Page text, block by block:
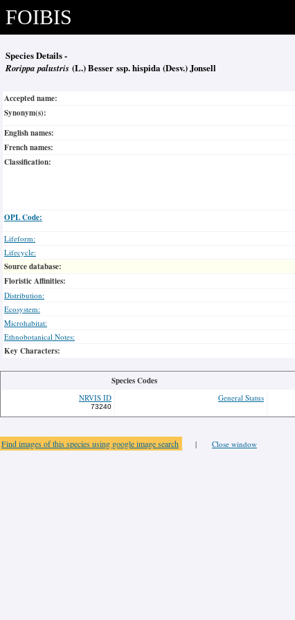
FOIBIS
Species Details -
Rorippa palustris (L.) Besser ssp. hispida (Desv.) Jonsell
Accepted name:
Synonym(s):
English names:
French names:
Classification:
OPL Code:
Lifeform:
Lifecycle:
Source database:
Floristic Affinities:
Distribution:
Ecosystem:
Microhabitat:
Ethnobotanical Notes:
Key Characters:
Species Codes
NRVIS ID
73240
General Status
Find images of this species using google image search | Close window